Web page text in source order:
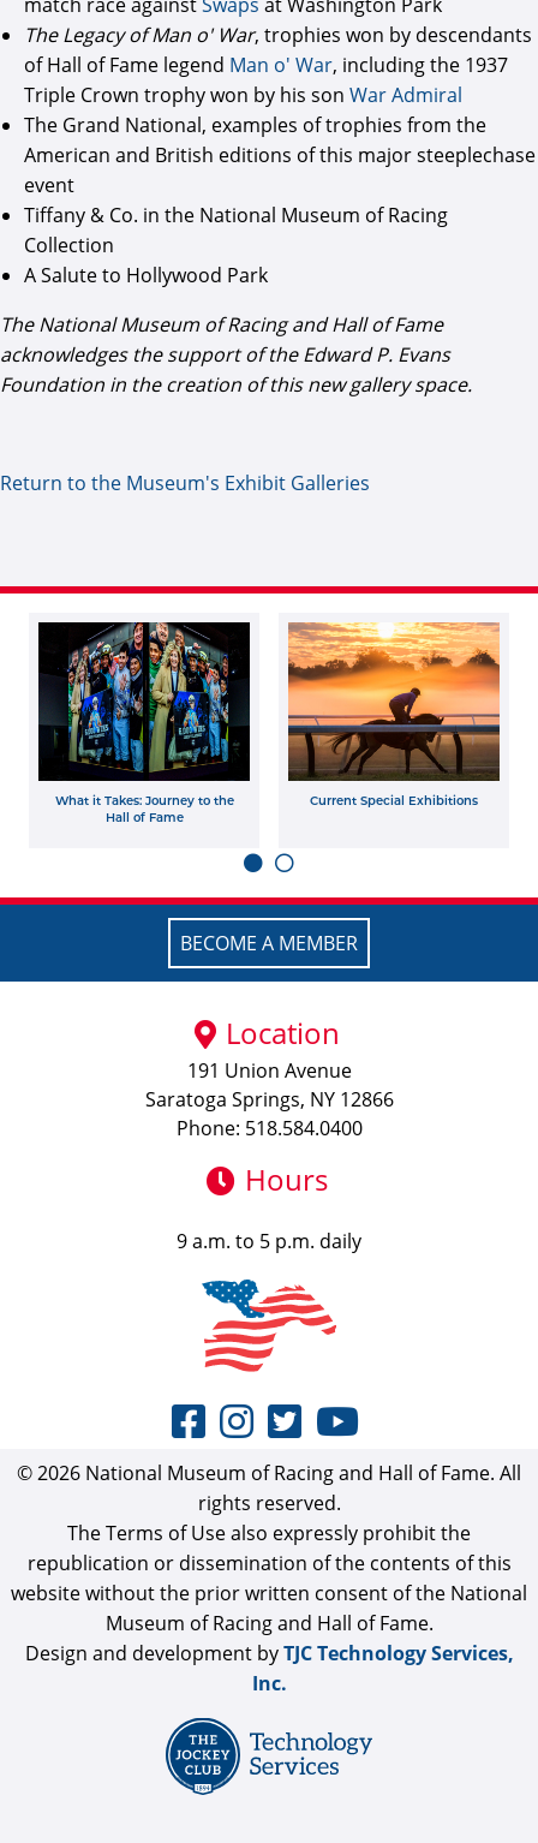
The Legacy of Man o' War, trophies won by descendants
of Hall of Fame legend Man o' War, including the 1937
Triple Crown trophy won by his son War Admiral
The Grand National, examples of trophies from the
American and British editions of this major steeplechase
event
Tiffany & Co. in the National Museum of Racing
Collection
A Salute to Hollywood Park
The National Museum of Racing and Hall of Fame
acknowledges the support of the Edward P. Evans
Foundation in the creation of this new gallery space.
Return to the Museum's Exhibit Galleries
What it Takes: Journey to the
Hall of Fame
Current Special Exhibitions
BECOME A MEMBER
Location
191 Union Avenue
Saratoga Springs, NY 12866
Phone: 518.584.0400
Hours
9 a.m. to 5 p.m. daily
© 2026 National Museum of Racing and Hall of Fame. All
rights reserved.
The Terms of Use also expressly prohibit the
republication or dissemination of the contents of this
website without the prior written consent of the National
Museum of Racing and Hall of Fame.
Design and development byTJC Technology Services,
Inc.